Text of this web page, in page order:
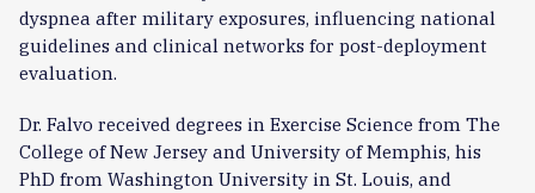
dyspnea after military exposures, influencing national
guidelines and clinical networks for post-deployment
evaluation.
Dr. Falvo received degrees in Exercise Science from The
College of New Jersey and University of Memphis, his
PhD from Washington University in St. Louis, and